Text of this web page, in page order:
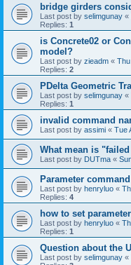
bridge girders
Last post by selimgunay «
Replies: 1
is Concrete02 or
model?
Last post by zieadm «
Replies: 2
PDelta Geometric
Last post by selimgunay «
Replies: 1
invalid command
Last post by assimi « Tue
What mean is
Last post by DUTma «
Parameter
Last post by henryluo «
Replies: 4
how to set
Last post by henryluo «
Replies: 1
Question about the
Last post by selimgunay «